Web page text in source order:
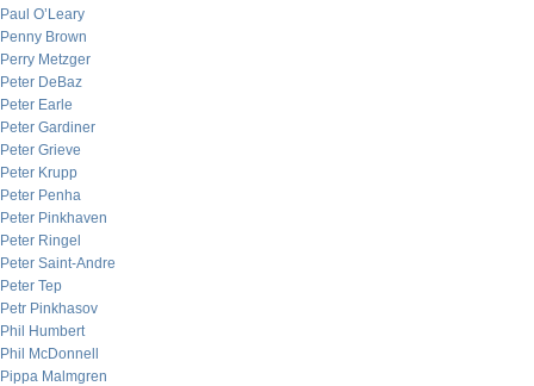
Paul O’Leary
Penny Brown
Perry Metzger
Peter DeBaz
Peter Earle
Peter Gardiner
Peter Grieve
Peter Krupp
Peter Penha
Peter Pinkhaven
Peter Ringel
Peter Saint-Andre
Peter Tep
Petr Pinkhasov
Phil Humbert
Phil McDonnell
Pippa Malmgren